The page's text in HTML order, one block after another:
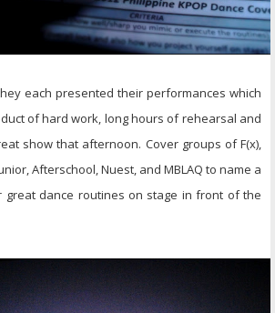
each presented their performances which
of hard work, long hours of rehearsal and
show that afternoon. Cover groups of F(x),
Afterschool, Nuest, and MBLAQ to name a
dance routines on stage in front of the